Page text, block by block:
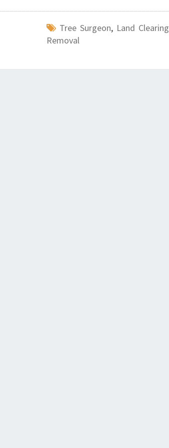
Tree Surgeon, Land Clearing
Removal